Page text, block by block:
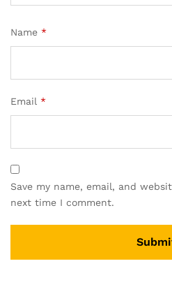
Name *
Email *
Save my name, email, and
next time I comment.